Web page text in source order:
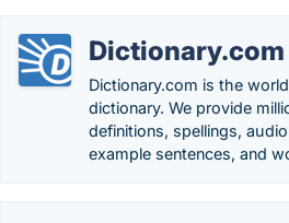
Dictionary.com
Dictionary.com is the
dictionary. We provide
definitions, spellings,
example sentences, and